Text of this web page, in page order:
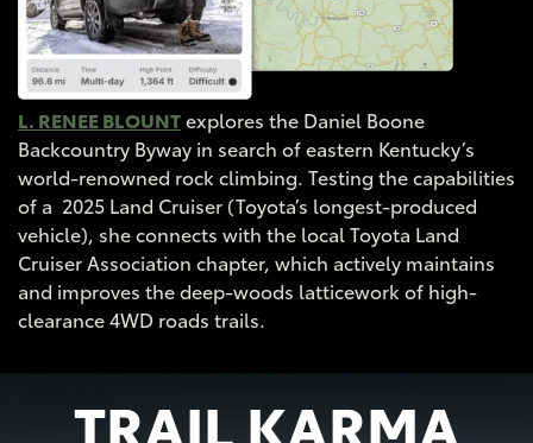
L. RENEE BLOUNTexplores the Daniel Boone
Backcountry Byway in search of eastern Kentucky’s
world-renowned rock climbing. Testing the capabilities
of a 2025 Land Cruiser (Toyota’s longest-produced
vehicle), she connects with the local Toyota Land
Cruiser Association chapter, which actively maintains
and improves the deep-woods latticework of high-
clearance 4WD roads trails.
TRAIL KARMA